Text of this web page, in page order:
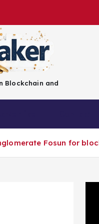
Blockchain and
Fosun for